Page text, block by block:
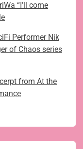
“I’ll come
Performer Nik
of Chaos series
from At the